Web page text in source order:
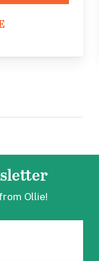
Ollie!